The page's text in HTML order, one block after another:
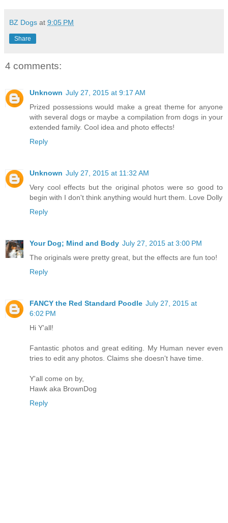
BZ Dogs at 9:05 PM
Share
4 comments:
Unknown July 27, 2015 at 9:17 AM
Prized possessions would make a great theme for anyone
with several dogs or maybe a compilation from dogs in your
extended family. Cool idea and photo effects!
Reply
Unknown July 27, 2015 at 11:32 AM
Very cool effects but the original photos were so good to
begin with I don't think anything would hurt them. Love Dolly
Reply
Your Dog; Mind and Body July 27, 2015 at 3:00 PM
The originals were pretty great, but the effects are fun too!
Reply
FANCY the Red Standard Poodle July 27, 2015 at
6:02 PM
Hi Y'all!
Fantastic photos and great editing. My Human never even
tries to edit any photos. Claims she doesn't have time.
Y'all come on by,
Hawk aka BrownDog
Reply